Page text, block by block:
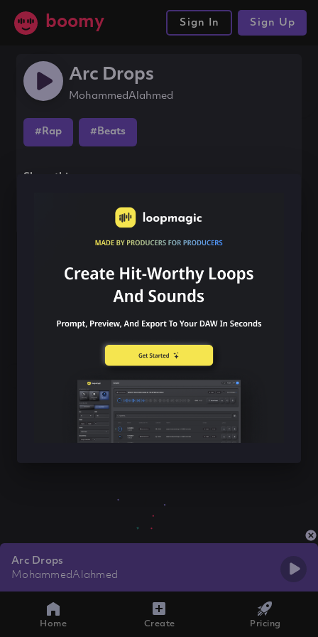
boomy Sign In Sign Up
Arc Drops
MohammedAlahmed
#Rap #Beats
Share this song
Arc Drops
MohammedAlahmed
Home Create Pricing